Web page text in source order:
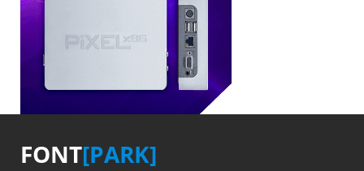
FONT[PARK]